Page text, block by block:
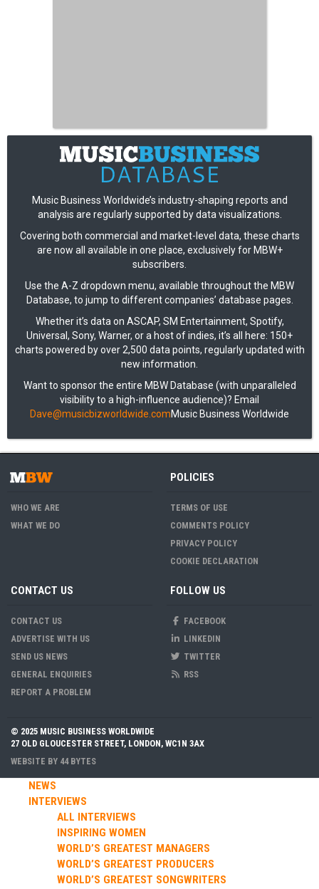
Music Business Worldwide’s industry-shaping reports and
analysis are regularly supported by data visualizations.
Covering both commercial and market-level data, these charts
are now all available in one place, exclusively for MBW+
subscribers.
Use the A-Z dropdown menu, available throughout the MBW
Database, to jump to different companies’ database pages.
Whether it’s data on ASCAP, SM Entertainment, Spotify,
Universal, Sony, Warner, or a host of indies, it’s all here: 150+
charts powered by over 2,500 data points, regularly updated with
new information.
Want to sponsor the entire MBW Database (with unparalleled
visibility to a high-influence audience)? Email
Dave@musicbizworldwide.comMusic Business Worldwide
WHO WE ARE
WHAT WE DO
POLICIES
TERMS OF USE
COMMENTS POLICY
PRIVACY POLICY
COOKIE DECLARATION
CONTACT US
CONTACT US
ADVERTISE WITH US
SEND US NEWS
GENERAL ENQUIRIES
REPORT A PROBLEM
FOLLOW US
FACEBOOK
LINKEDIN
TWITTER
RSS
© 2025 MUSIC BUSINESS WORLDWIDE
27 OLD GLOUCESTER STREET, LONDON, WC1N 3AX
WEBSITE BY 44 BYTES
NEWS
INTERVIEWS
ALL INTERVIEWS
INSPIRING WOMEN
WORLD’S GREATEST MANAGERS
WORLD’S GREATEST PRODUCERS
WORLD’S GREATEST SONGWRITERS